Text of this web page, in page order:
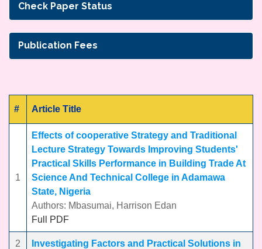
Check Paper Status
Publication Fees
# Article Title
1
Effects of cooperative Strategy and Traditional
Lecture Strategy Towards Improving Students'
Practical Skills Performance in Building Trade At
Science And Technical College in Adamawa
State, Nigeria
Authors: Mbasumai, Harrison Edan
Full PDF
2
Investigating Factors and Practical Solutions in